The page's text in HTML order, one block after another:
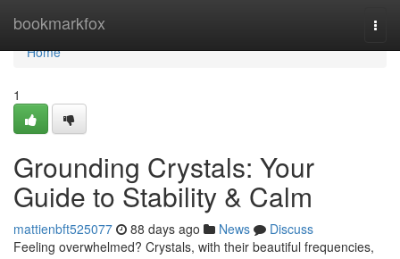
bookmarkfox
Home
Home
1
Grounding Crystals: Your
Guide to Stability & Calm
mattienbft525077 88 days ago News
Discuss
Feeling overwhelmed? Crystals, with their beautiful frequencies,